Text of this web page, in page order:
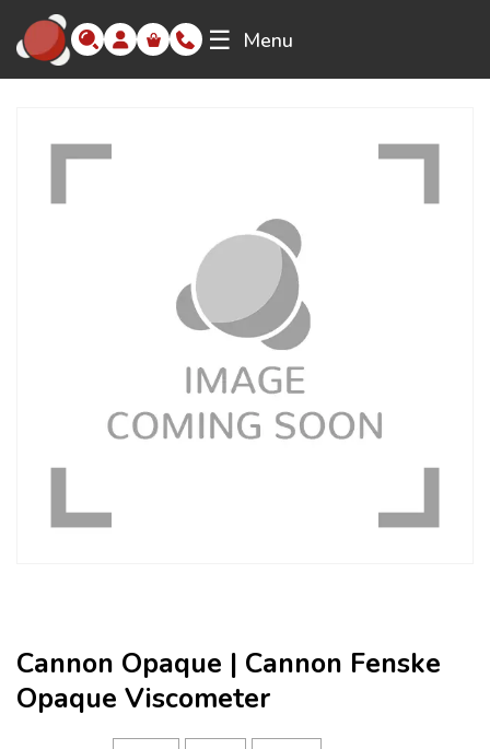
☰ Menu
Cannon Opaque | Cannon Fenske
Opaque Viscometer